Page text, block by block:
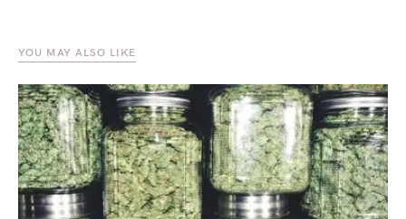
YOU MAY ALSO LIKE